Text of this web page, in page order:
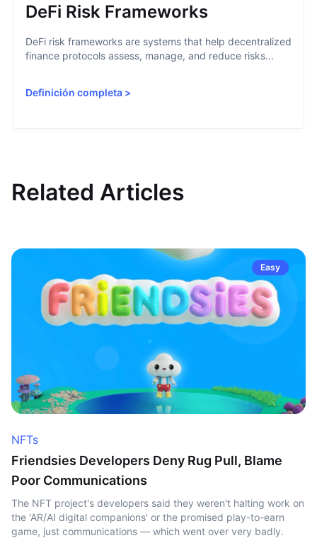
DeFi Risk Frameworks
DeFi risk frameworks are systems that help decentralized
finance protocols assess, manage, and reduce risks...
Definición completa >
Related Articles
Easy
NFTs
Friendsies Developers Deny Rug Pull, Blame
Poor Communications
The NFT project's developers said they weren't halting work on
the 'AR/AI digital companions' or the promised play-to-earn
game, just communications — which went over very badly.